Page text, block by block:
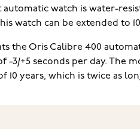
automatic watch is water-
watch can be extended to
the Oris Calibre 400
-3/+5 seconds per day.
10 years, which is twice as